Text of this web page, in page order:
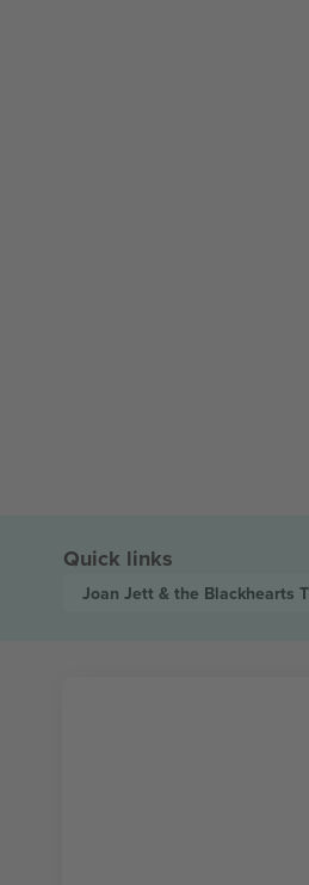
Quick links
Joan Jett & the Blackhearts